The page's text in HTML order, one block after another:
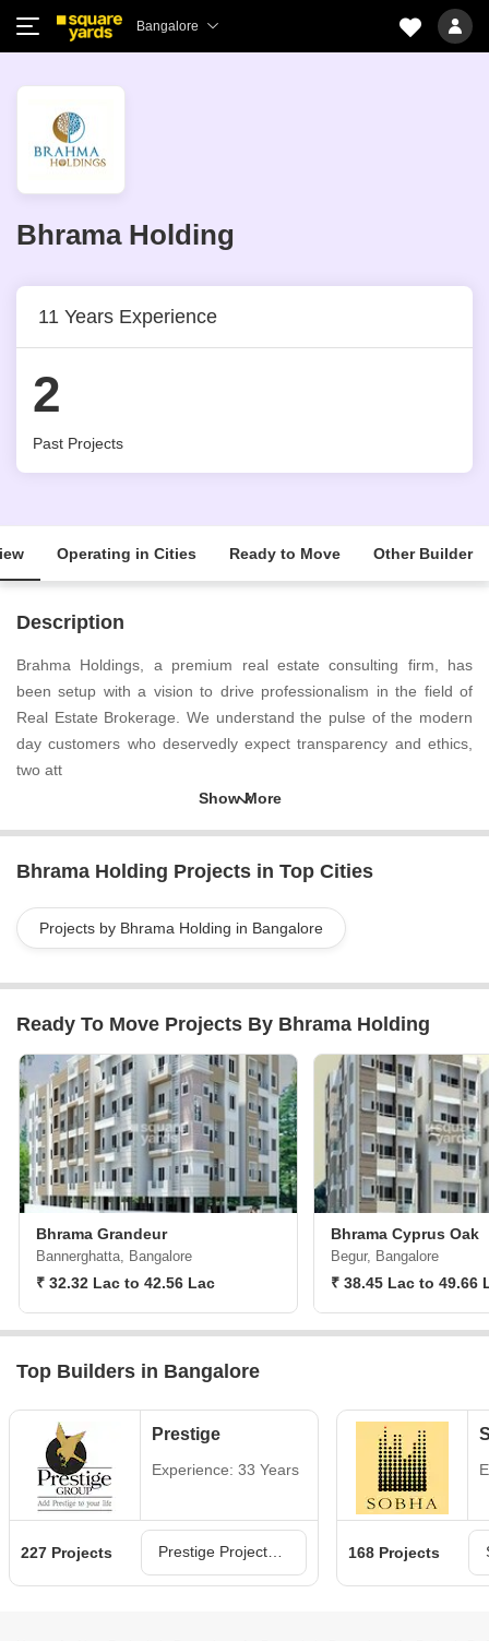
Bangalore
Bhrama Holding
11 Years Experience
2
Past Projects
Operating in Cities Ready to Move Other Builder
Description
Brahma Holdings, a premium real estate consulting firm, has
been setup with a vision to drive professionalism in the field of
Real Estate Brokerage. We understand the pulse of the modern
day customers who deservedly expect transparency and ethics,
two att
Bhrama Holding Projects in Top Cities
Projects by Bhrama Holding in Bangalore
Ready To Move Projects By Bhrama Holding
Bhrama Grandeur
Bannerghatta, Bangalore
₹ 32.32 Lac to 42.56 Lac
Bhrama Cyprus Oak
Begur, Bangalore
₹ 38.45 Lac to 49.66
Top Builders in Bangalore
Prestige
Experience: 33 Years
227 Projects 168 Projects